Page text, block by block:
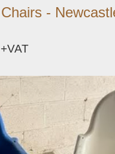
-
+VAT